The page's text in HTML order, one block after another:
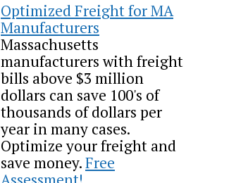
Optimized Freight for MA
Manufacturers
Massachusetts
manufacturers with freight
bills above $3 million
dollars can save 100's of
thousands of dollars per
year in many cases.
Optimize your freight and
save money.Free